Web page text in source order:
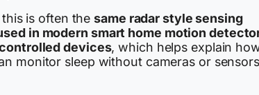
this is often thesame radar style sensing
in modern smart home motion
devices, which helps explain
monitor sleep without cameras or